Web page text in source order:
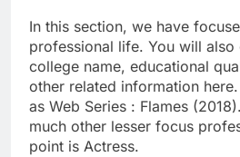
In this section, we have
professional life. You will also
college name, educational
other related information
as Web Series : Flames
much other lesser focus
point is Actress.